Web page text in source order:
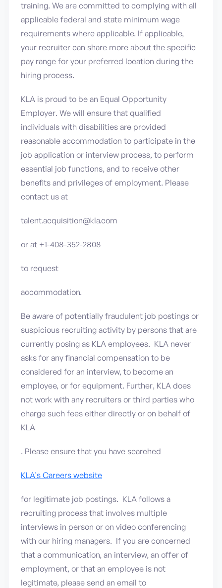
training. We are committed to complying with all
applicable federal and state minimum wage
requirements where applicable. If applicable,
your recruiter can share more about the specific
pay range for your preferred location during the
hiring process.
KLA is proud to be an Equal Opportunity
Employer. We will ensure that qualified
individuals with disabilities are provided
reasonable accommodation to participate in the
job application or interview process, to perform
essential job functions, and to receive other
benefits and privileges of employment. Please
contact us at
talent.acquisition@kla.com
or at +1-408-352-2808
to request
accommodation.
Be aware of potentially fraudulent job postings or
suspicious recruiting activity by persons that are
currently posing as KLA employees. KLA never
asks for any financial compensation to be
considered for an interview, to become an
employee, or for equipment. Further, KLA does
not work with any recruiters or third parties who
charge such fees either directly or on behalf of
KLA
. Please ensure that you have searched
KLA’s Careers website
for legitimate job postings. KLA follows a
recruiting process that involves multiple
interviews in person or on video conferencing
with our hiring managers. If you are concerned
that a communication, an interview, an offer of
employment, or that an employee is not
legitimate, please send an email to